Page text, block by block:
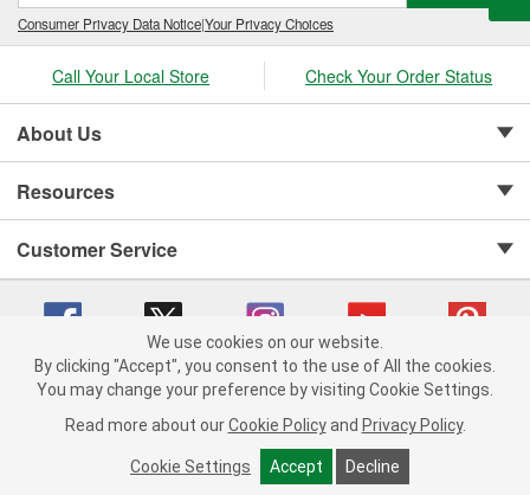
Consumer Privacy Data Notice|Your Privacy Choices
Call Your Local Store Check Your Order Status
About Us
Resources
Customer Service
Copyright © 2008-2026 O'Reilly Auto Parts v 75915cd62 (hnw2p) cv1622
Consumer Privacy Data Notice |
California Transparency in Supply Chain Act
Order & Shipping FAQs
We use cookies on our website.
By clicking "Accept", you consent to the use of All the cookies.
You may change your preference by visiting Cookie Settings.
Read more about our Cookie Policy and Privacy Policy.
Cookie Settings Accept Decline